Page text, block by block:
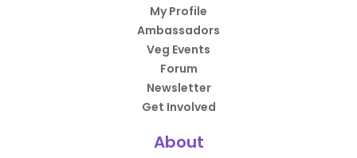
My Profile
Ambassadors
Veg Events
Forum
Newsletter
Get Involved
About